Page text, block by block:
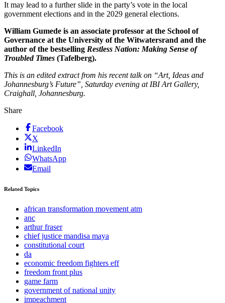
It may lead to a further slide in the party’s vote in the local
government elections and in the 2029 general elections.
William Gumede is an associate professor at the School of
Governance at the University of the Witwatersrand and the
author of the bestselling Restless Nation: Making Sense of
Troubled Times (Tafelberg).
This is an edited extract from his recent talk on “Art, Ideas and
Johannesburg’s Future”, Saturday evening at IBI Art Gallery,
Craighall, Johannesburg.
Share
Facebook
X
LinkedIn
WhatsApp
Email
Related Topics
african transformation movement atm
anc
arthur fraser
chief justice mandisa maya
constitutional court
da
economic freedom fighters eff
freedom front plus
game farm
government of national unity
impeachment